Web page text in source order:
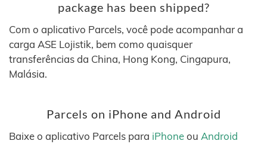
package has been shipped?
Com o aplicativo Parcels, você pode acompanhar a
carga ASE Lojistik, bem como quaisquer
transferências da China, Hong Kong, Cingapura,
Malásia.
Parcels on iPhone and Android
Baixe o aplicativo Parcels para iPhoneou Android